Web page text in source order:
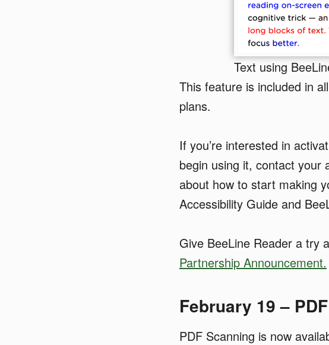
Text using
This feature is included in
plans.
If you’re interested in
begin using it, contact your
about how to start making
Accessibility Guide and
Give BeeLine Reader a try
Partnership Announcement.
February 19 –
PDF Scanning is now